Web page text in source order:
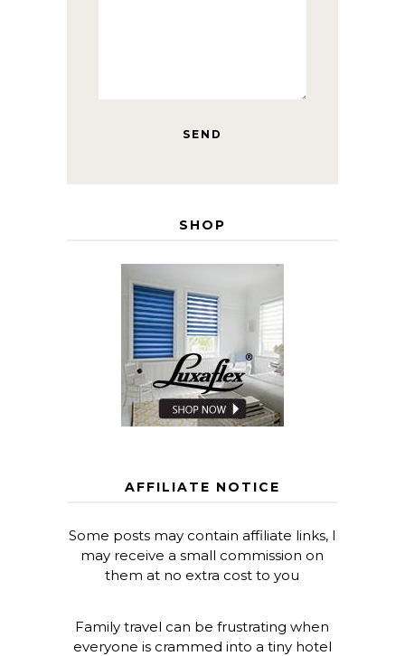
SHOP
AFFILIATE NOTICE
Some posts may contain affiliate links, I
may receive a small commission on
them at no extra cost to you
Family travel can be frustrating when
everyone is crammed into a tiny hotel